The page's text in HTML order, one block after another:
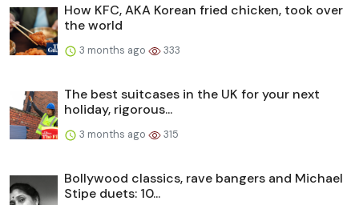
How KFC, AKA Korean fried chicken, took over
the world
3 months ago 333
The best suitcases in the UK for your next
holiday, rigorous...
3 months ago 315
Bollywood classics, rave bangers and Michael
Stipe duets: 10...